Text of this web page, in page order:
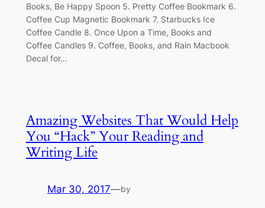
Books, Be Happy Spoon 5. Pretty Coffee Bookmark 6.
Coffee Cup Magnetic Bookmark 7. Starbucks Ice
Coffee Candle 8. Once Upon a Time, Books and
Coffee Candles 9. Coffee, Books, and Rain Macbook
Decal for…
Amazing Websites That Would Help
You “Hack” Your Reading and
Writing Life
Mar 30, 2017—by